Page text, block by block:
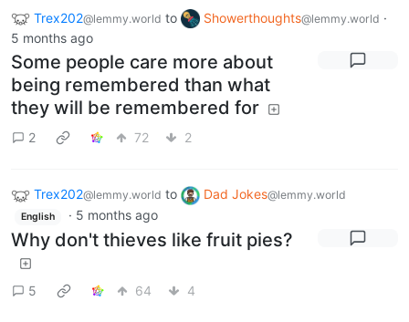
Trex202@lemmy.world to Showerthoughts@lemmy.world ·
5 months ago
Some people care more about
being remembered than what
they will be remembered for
2 72 2
Trex202@lemmy.world to Dad Jokes@lemmy.world
English · 5 months ago
Why don't thieves like fruit pies?
5 64 4